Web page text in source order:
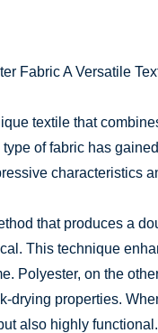
Fabric A Versatile
textile that
of fabric has
characteristics
that produces a
This technique
Polyester, on the
drying properties.
also highly functional.